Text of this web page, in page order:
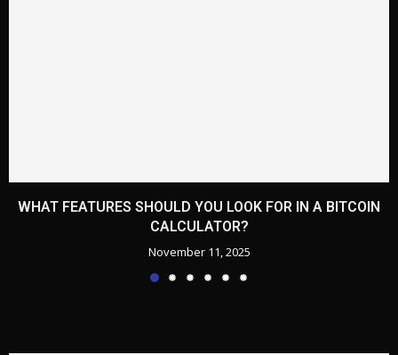
WHAT FEATURES SHOULD YOU LOOK FOR IN A BITCOIN
CALCULATOR?
November 11, 2025